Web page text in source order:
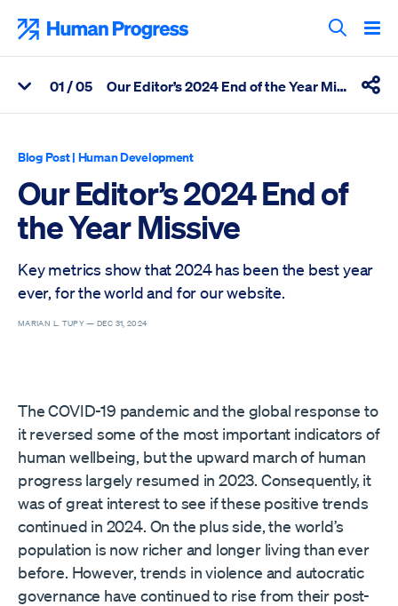
content
Search
View Related Articles
01 / 05 Our Editor’s 2024 End of the Year Missive
Blog Post| Human Development
Our Editor’s 2024 End of
the Year Missive
Key metrics show that 2024 has been the best year
ever, for the world and for our website.
MARIAN L. TUPY —DEC 31, 2024
The COVID-19 pandemic and the global response to
it reversed some of the most important indicators of
human wellbeing, but the upward march of human
progress largely resumed in 2023. Consequently, it
was of great interest to see if these positive trends
continued in 2024. On the plus side, the world’s
population is now richer and longer living than ever
before. However, trends in violence and autocratic
governance have continued to rise from their post-